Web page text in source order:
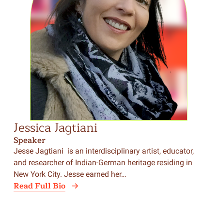
Jessica Jagtiani
Speaker
Jesse Jagtiani is an interdisciplinary artist, educator,
and researcher of Indian-German heritage residing in
New York City. Jesse earned her…
Read Full Bio